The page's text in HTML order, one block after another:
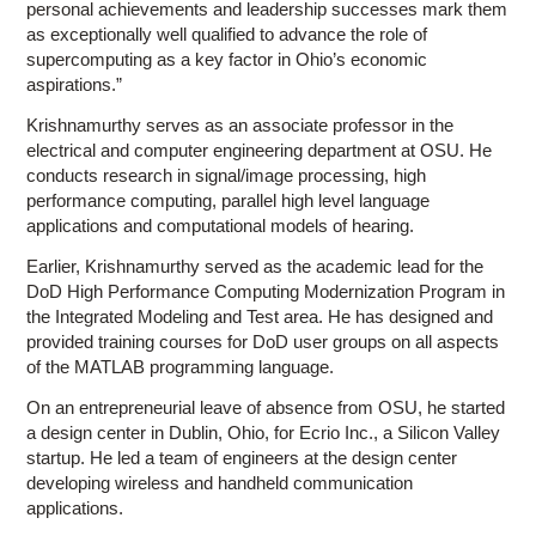
personal achievements and leadership successes mark them
as exceptionally well qualified to advance the role of
supercomputing as a key factor in Ohio’s economic
aspirations.”
Krishnamurthy serves as an associate professor in the
electrical and computer engineering department at OSU. He
conducts research in signal/image processing, high
performance computing, parallel high level language
applications and computational models of hearing.
Earlier, Krishnamurthy served as the academic lead for the
DoD High Performance Computing Modernization Program in
the Integrated Modeling and Test area. He has designed and
provided training courses for DoD user groups on all aspects
of the MATLAB programming language.
On an entrepreneurial leave of absence from OSU, he started
a design center in Dublin, Ohio, for Ecrio Inc., a Silicon Valley
startup. He led a team of engineers at the design center
developing wireless and handheld communication
applications.